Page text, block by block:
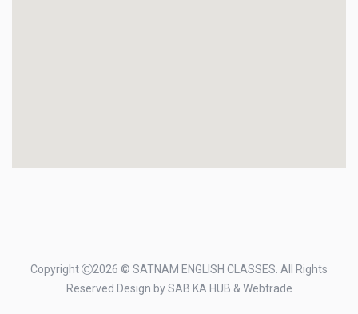
Copyright
2026 © SATNAM ENGLISH CLASSES. All Rights
Reserved.Design bySAB KA HUB & Webtrade